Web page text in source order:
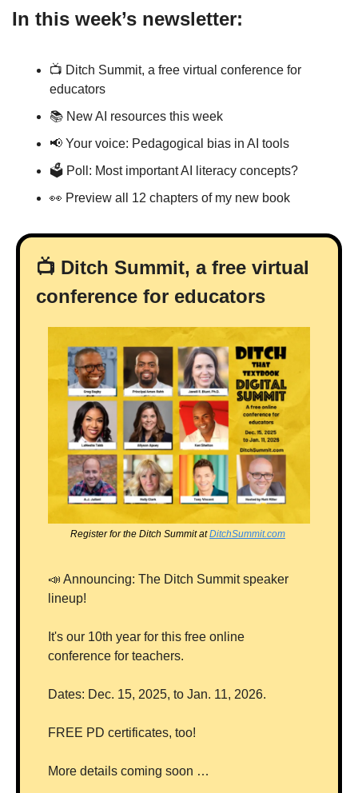
In this week’s newsletter:
📺 Ditch Summit, a free virtual conference for
educators
📚 New AI resources this week
📢 Your voice: Pedagogical bias in AI tools
🗳 Poll: Most important AI literacy concepts?
👀 Preview all 12 chapters of my new book
📺 Ditch Summit, a free virtual
conference for educators
Register for the Ditch Summit at DitchSummit.com
📣 Announcing: The Ditch Summit speaker
lineup!
It's our 10th year for this free online
conference for teachers.
Dates: Dec. 15, 2025, to Jan. 11, 2026.
FREE PD certificates, too!
More details coming soon …